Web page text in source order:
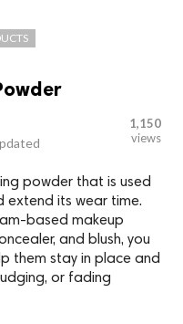
1,150
views
powder that is used
extend its wear time.
based makeup
and blush, you
them stay in place and
or fading